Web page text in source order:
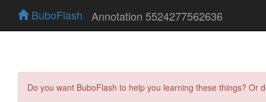
BuboFlash Annotation 5524277562636
Do you want BuboFlash to help you learning these things?